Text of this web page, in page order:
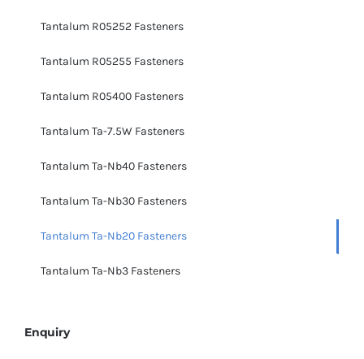
Tantalum R05252 Fasteners
Tantalum R05255 Fasteners
Tantalum R05400 Fasteners
Tantalum Ta-7.5W Fasteners
Tantalum Ta-Nb40 Fasteners
Tantalum Ta-Nb30 Fasteners
Tantalum Ta-Nb20 Fasteners
Tantalum Ta-Nb3 Fasteners
Enquiry